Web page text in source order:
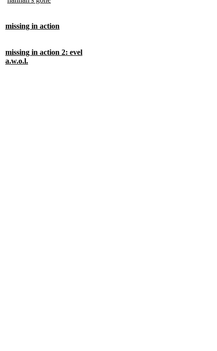
missing in action
missing in action 2: evel
a.w.o.l.